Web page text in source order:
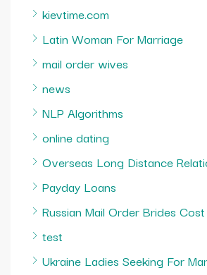
kievtime.com
Latin Woman For Marriage
mail order wives
news
NLP Algorithms
online dating
Overseas Long Distance
Payday Loans
Russian Mail Order Brides Cost
test
Ukraine Ladies Seeking For